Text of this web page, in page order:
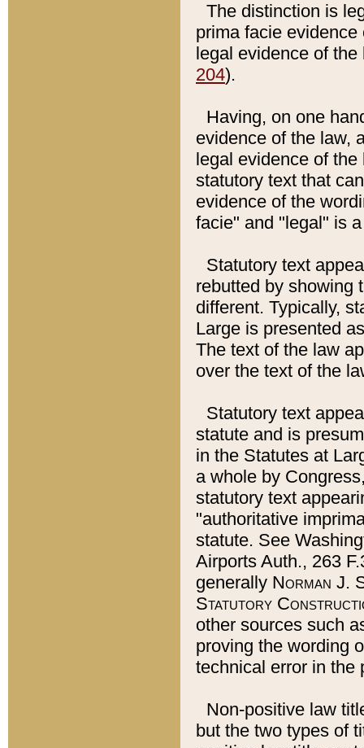
The distinction is
prima facie
legal evidence of
204).
Having, on one
evidence of the law,
legal evidence of
statutory text that
evidence of the
facie" and "legal" is
Statutory text
rebutted by showing
different. Typically,
Large is presented
The text of the law
over the text of the
Statutory text
statute and is
in the Statutes at
a whole by
statutory text
"authoritative
statute. See
Airports Auth., 263
generally Norman J.
Statutory
other sources such
proving the wording
technical error in the
Non-positive law
but the two types of